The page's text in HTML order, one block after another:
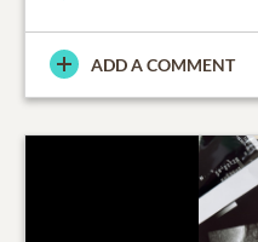
ADD A COMMENT